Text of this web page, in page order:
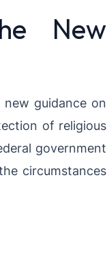
New
guidance on
of religious
government
circumstances